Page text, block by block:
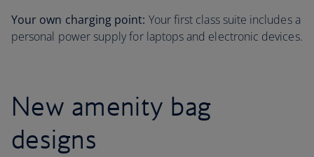
Your own charging point: Your first class suite includes a
personal power supply for laptops and electronic devices.
New amenity bag
designs